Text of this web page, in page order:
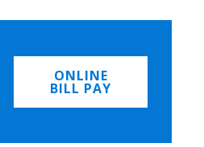
ONLINE
BILL PAY